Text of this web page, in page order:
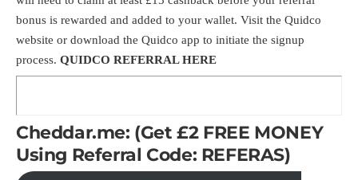
bonus is rewarded and added to your wallet. Visit the Quidco
website or download the Quidco app to initiate the signup
process. QUIDCO REFERRALHERE
Cheddar.me: (Get £2 FREE MONEY
Using Referral Code: REFERAS)